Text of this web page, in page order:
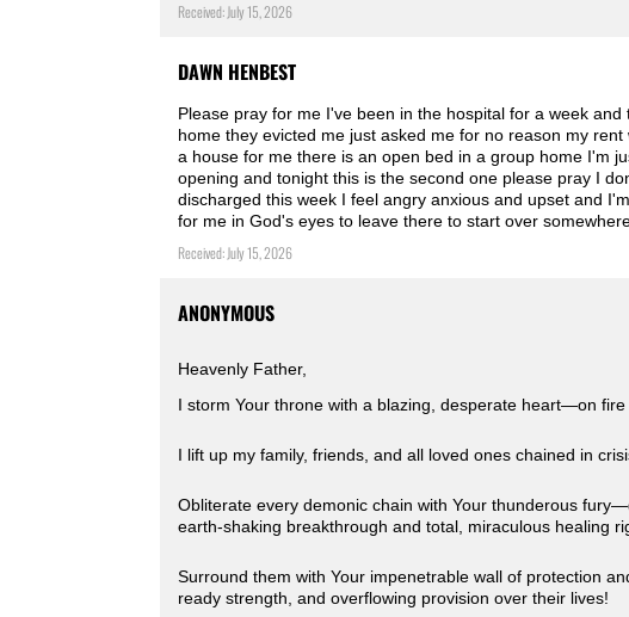
Received: July 15, 2026
DAWN HENBEST
Please pray for me I've been in the hospital for a week
home they evicted me just asked me for no reason my
a house for me there is an open bed in a group home I'm
opening and tonight this is the second one please pray I
discharged this week I feel angry anxious and upset and
for me in God's eyes to leave there to start over
Received: July 15, 2026
ANONYMOUS
Heavenly Father,
I storm Your throne with a blazing, desperate heart—on
I lift up my family, friends, and all loved ones chained in
Obliterate every demonic chain with Your thunderous
earth-shaking breakthrough and total, miraculous healing
Surround them with Your impenetrable wall of protection
ready strength, and overflowing provision over their lives!